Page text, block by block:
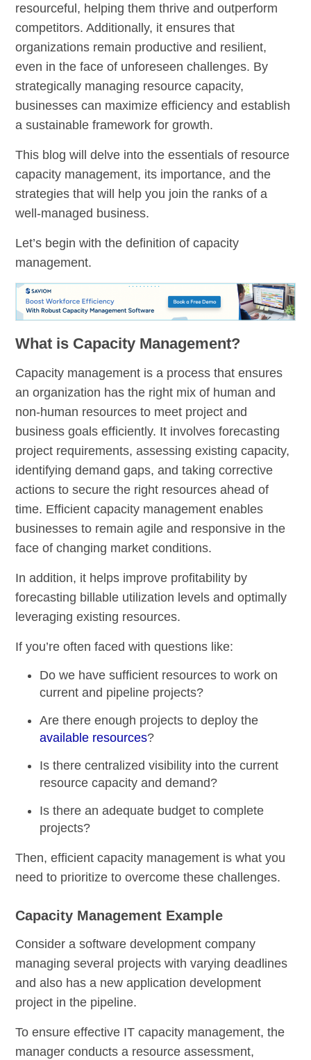
resourceful, helping them thrive and outperform
competitors. Additionally, it ensures that
organizations remain productive and resilient,
even in the face of unforeseen challenges. By
strategically managing resource capacity,
businesses can maximize efficiency and establish
a sustainable framework for growth.
This blog will delve into the essentials of resource
capacity management, its importance, and the
strategies that will help you join the ranks of a
well-managed business.
Let’s begin with the definition of capacity
management.
What is Capacity Management?
Capacity management is a process that ensures
an organization has the right mix of human and
non-human resources to meet project and
business goals efficiently. It involves forecasting
project requirements, assessing existing capacity,
identifying demand gaps, and taking corrective
actions to secure the right resources ahead of
time. Efficient capacity management enables
businesses to remain agile and responsive in the
face of changing market conditions.
In addition, it helps improve profitability by
forecasting billable utilization levels and optimally
leveraging existing resources.
If you’re often faced with questions like:
Do we have sufficient resources to work on
current and pipeline projects?
Are there enough projects to deploy the
available resources?
Is there centralized visibility into the current
resource capacity and demand?
Is there an adequate budget to complete
projects?
Then, efficient capacity management is what you
need to prioritize to overcome these challenges.
Capacity Management Example
Consider a software development company
managing several projects with varying deadlines
and also has a new application development
project in the pipeline.
To ensure effective IT capacity management, the
manager conducts a resource assessment,